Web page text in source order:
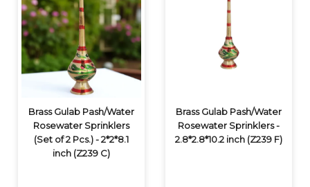
Brass Gulab Pash/Water
Rosewater Sprinklers
(Set of 2 Pcs.) - 2*2*8.1
inch (Z239 C)
Brass Gulab Pash/Water
Rosewater Sprinklers -
2.8*2.8*10.2 inch (Z239 F)